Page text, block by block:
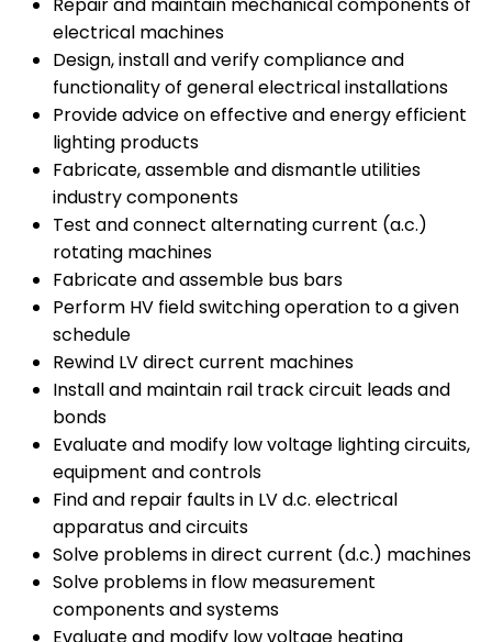
electrical machines
Design, install and verify compliance and
functionality of general electrical installations
Provide advice on effective and energy efficient
lighting products
Fabricate, assemble and dismantle utilities
industry components
Test and connect alternating current (a.c.)
rotating machines
Fabricate and assemble bus bars
Perform HV field switching operation to a given
schedule
Rewind LV direct current machines
Install and maintain rail track circuit leads and
bonds
Evaluate and modify low voltage lighting circuits,
equipment and controls
Find and repair faults in LV d.c. electrical
apparatus and circuits
Solve problems in direct current (d.c.) machines
Solve problems in flow measurement
components and systems